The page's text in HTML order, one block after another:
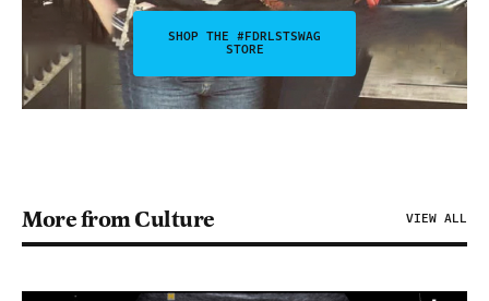
SHOP THE #FDRLSTSWAG
STORE
More from Culture VIEW ALL